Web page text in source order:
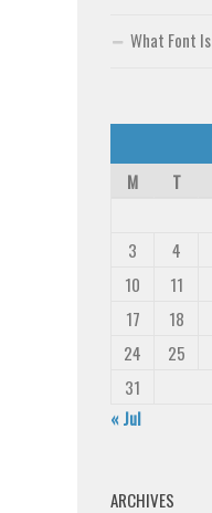
What Font Is
M
T
3
4
10
11
17
18
24
25
31
« Jul
ARCHIVES